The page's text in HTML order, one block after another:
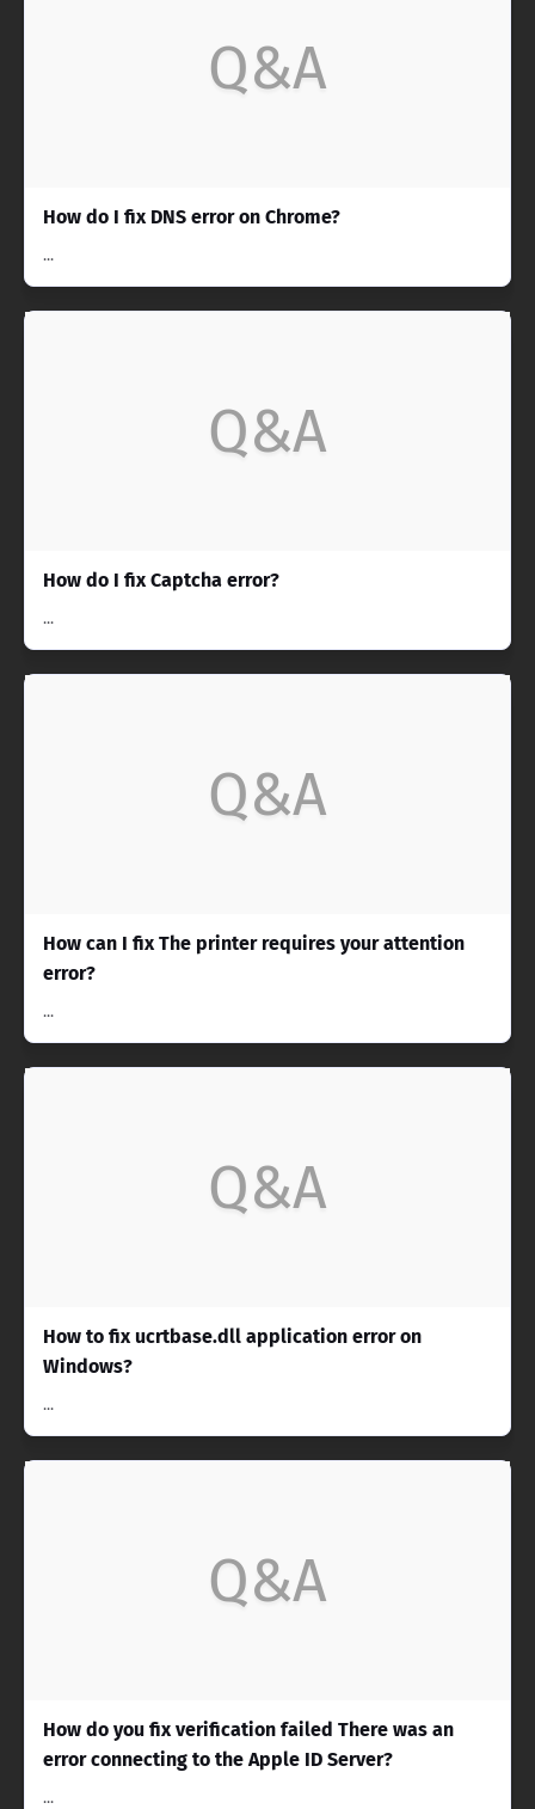
Q&A
How do I fix DNS error on Chrome?
...
Q&A
How do I fix Captcha error?
...
Q&A
How can I fix The printer requires your attention
error?
...
Q&A
How to fix ucrtbase.dll application error on
Windows?
...
Q&A
How do you fix verification failed There was an
error connecting to the Apple ID Server?
...